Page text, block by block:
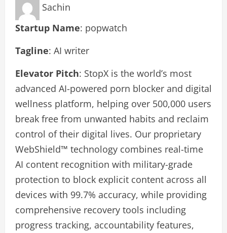
Sachin
Startup Name: popwatch
Tagline: AI writer
Elevator Pitch: StopX is the world’s most
advanced AI-powered porn blocker and digital
wellness platform, helping over 500,000 users
break free from unwanted habits and reclaim
control of their digital lives. Our proprietary
WebShield™ technology combines real-time
AI content recognition with military-grade
protection to block explicit content across all
devices with 99.7% accuracy, while providing
comprehensive recovery tools including
progress tracking, accountability features,